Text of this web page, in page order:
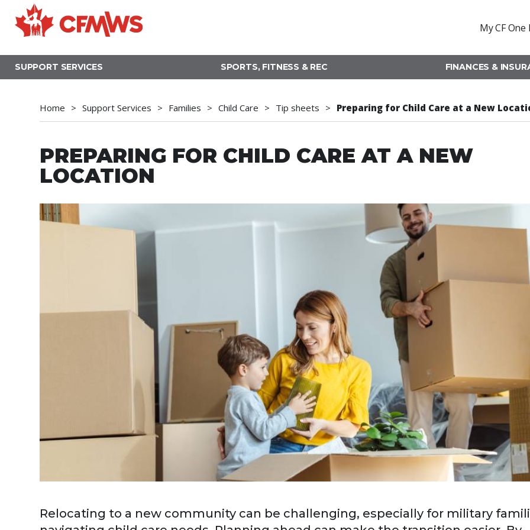
to
main
My CF
SUPPORT SERVICES SPORTS, FITNESS & REC FINANCES &
Home Support Services Families Child Care Tip sheets Preparing for Child Care at a New
PREPARING FOR CHILD CARE AT A NEW
LOCATION
Relocating to a new community can be challenging, especially for military